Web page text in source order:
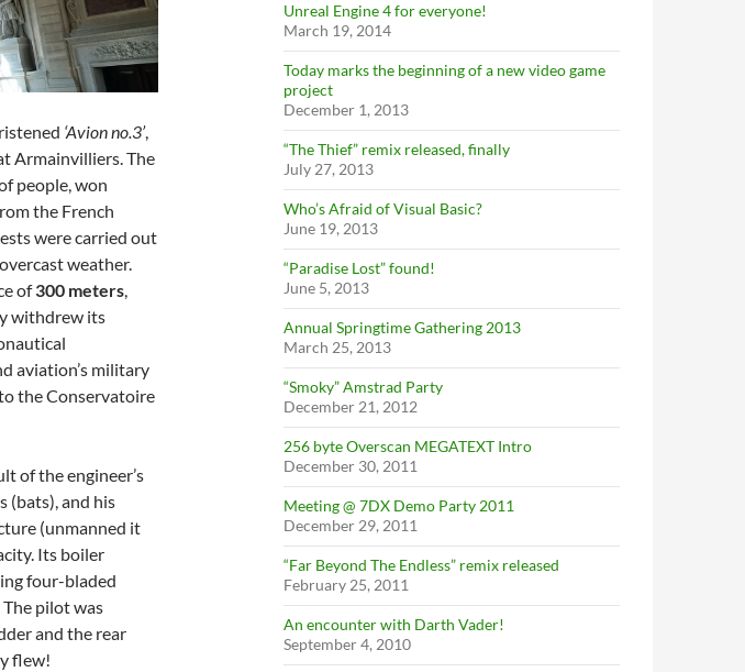
‘Avion no.3’,
Armainvilliers. The
people, won
the French
were carried out
weather.
of300 meters,
withdrew its
aviation’s military
the Conservatoire
of the engineer’s
(bats), and his
(unmanned it
Its boiler
four-bladed
pilot was
and the rear
flew!
Unreal Engine 4 for everyone!
March 19, 2014
Today marks the beginning of a new video game
project
December 1, 2013
“The Thief” remix released, finally
July 27, 2013
Who’s Afraid of Visual Basic?
June 19, 2013
“Paradise Lost” found!
June 5, 2013
Annual Springtime Gathering 2013
March 25, 2013
“Smoky” Amstrad Party
December 21, 2012
256 byte Overscan MEGATEXT Intro
December 30, 2011
Meeting @ 7DX Demo Party 2011
December 29, 2011
“Far Beyond The Endless” remix released
February 25, 2011
An encounter with Darth Vader!
September 4, 2010